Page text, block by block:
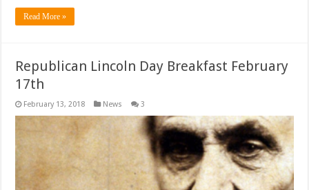
Read More »
Republican Lincoln Day Breakfast February
17th
February 13, 2018 News 3